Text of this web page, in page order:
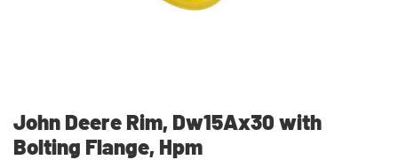
John Deere Rim, Dw15Ax30 with
Bolting Flange, Hpm